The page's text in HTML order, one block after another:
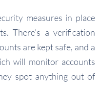
measures in place
There’s a verification
are kept safe, and a
will monitor accounts
spot anything out of